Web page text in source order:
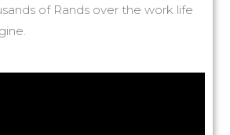
of Rands over the work life